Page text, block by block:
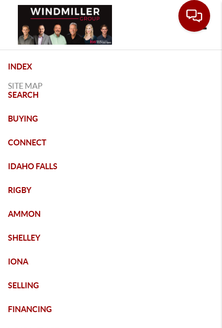
INDEX
SITE MAP
SEARCH
BUYING
CONNECT
IDAHO FALLS
RIGBY
AMMON
SHELLEY
IONA
SELLING
FINANCING